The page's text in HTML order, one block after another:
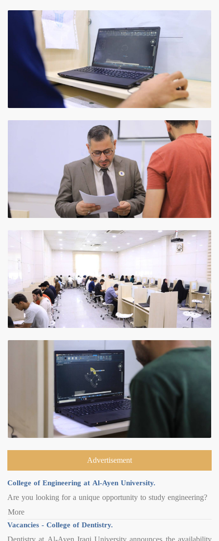
Advertisement
College of Engineering at Al-Ayen University.
Are you looking for a unique opportunity to study engineering?
More
Vacancies - College of Dentistry.